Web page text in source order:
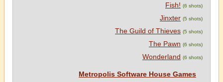
Fish! (6 shots)
Jinxter (5 shots)
The Guild of Thieves (5 shots)
The Pawn (6 shots)
Wonderland (6 shots)
Metropolis Software House Games